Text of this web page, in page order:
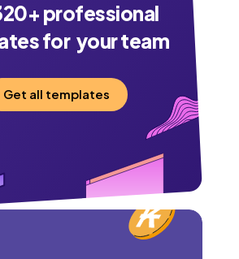
+ professional
for your team
Get all templates